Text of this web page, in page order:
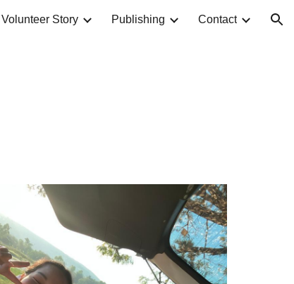
Volunteer Story Publishing Contact